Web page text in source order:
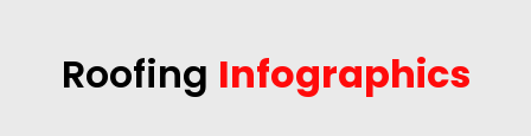
Roofing Infographics